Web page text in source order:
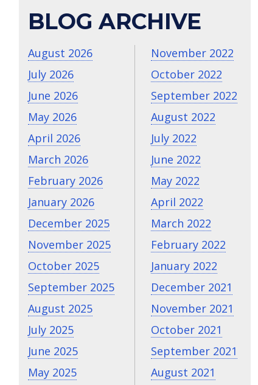
BLOG ARCHIVE
August 2026
July 2026
June 2026
May 2026
April 2026
March 2026
February 2026
January 2026
December 2025
November 2025
October 2025
September 2025
August 2025
July 2025
June 2025
May 2025
November 2022
October 2022
September 2022
August 2022
July 2022
June 2022
May 2022
April 2022
March 2022
February 2022
January 2022
December 2021
November 2021
October 2021
September 2021
August 2021